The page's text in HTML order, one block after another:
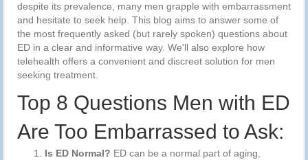
despite its prevalence, many men grapple with embarrassment
and hesitate to seek help. This blog aims to answer some of
the most frequently asked (but rarely spoken) questions about
ED in a clear and informative way. We'll also explore how
telehealth offers a convenient and discreet solution for men
seeking treatment.
Top 8 Questions Men with ED
Are Too Embarrassed to Ask:
Is ED Normal? ED can be a normal part of aging,